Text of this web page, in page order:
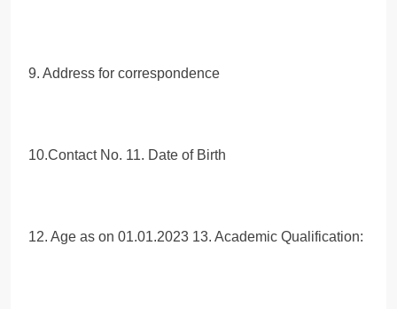
9. Address for correspondence
10.Contact No. 11. Date of Birth
12. Age as on 01.01.2023 13. Academic Qualification: